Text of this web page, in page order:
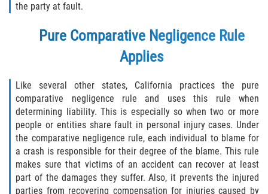
the party at fault.
Pure Comparative Negligence Rule
Applies
Like several other states, California practices the pure
comparative negligence rule and uses this rule when
determining liability. This is especially so when two or more
people or entities share fault in personal injury cases. Under
the comparative negligence rule, each individual to blame for
a crash is responsible for their degree of the blame. This rule
makes sure that victims of an accident can recover at least
part of the damages they suffer. Also, it prevents the injured
parties from recovering compensation for injuries caused by